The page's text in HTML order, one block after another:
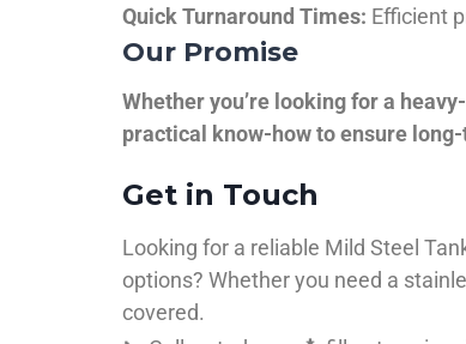
Quick Turnaround Times: Efficient
Our Promise
Whether you’re looking for a
practical know-how to ensure
Get in Touch
Looking for a reliable Mild Steel
options? Whether you need a
covered.